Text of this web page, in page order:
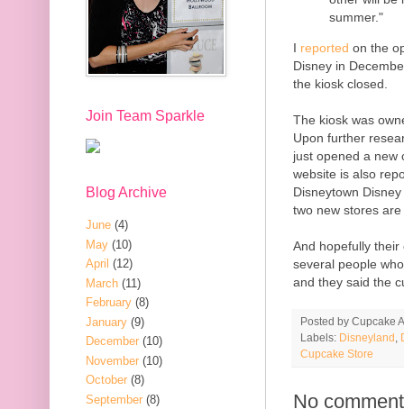
summer."
I reported on the
Disney in
the kiosk closed.
The kiosk was
Upon further
just opened a new
website is also
Disneytown
two new stores
And hopefully
several people
and they said the
Posted by Cupcake
Labels: Disneyland
Cupcake Store
No
Join Team Sparkle
Blog Archive
June (4)
May (10)
April (12)
March (11)
February (8)
January (9)
December (10)
November (10)
October (8)
September (8)